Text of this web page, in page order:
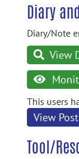
Diary
Diary/Note
View
This users
View
Tool/